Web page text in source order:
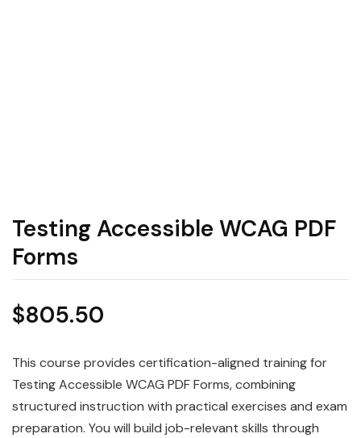
Testing Accessible WCAG PDF
Forms
$805.50
This course provides certification-aligned training for
Testing Accessible WCAG PDF Forms, combining
structured instruction with practical exercises and exam
preparation. You will build job-relevant skills through